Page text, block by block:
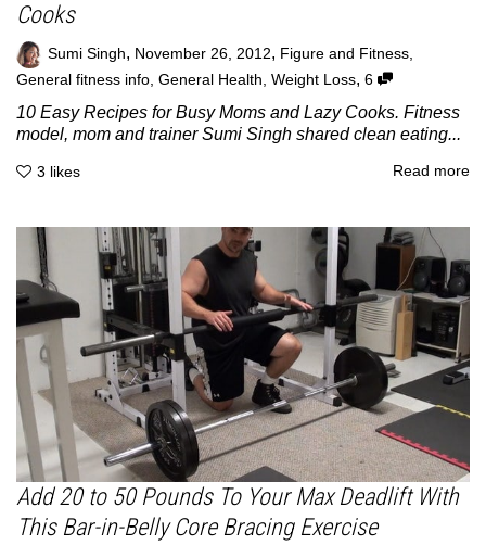
Cooks
Sumi Singh, November 26, 2012, Figure and Fitness,
General fitness info, General Health, Weight Loss, 6
10 Easy Recipes for Busy Moms and Lazy Cooks. Fitness
model, mom and trainer Sumi Singh shared clean eating...
3 likes Read more
Add 20 to 50 Pounds To Your Max Deadlift With
This Bar-in-Belly Core Bracing Exercise